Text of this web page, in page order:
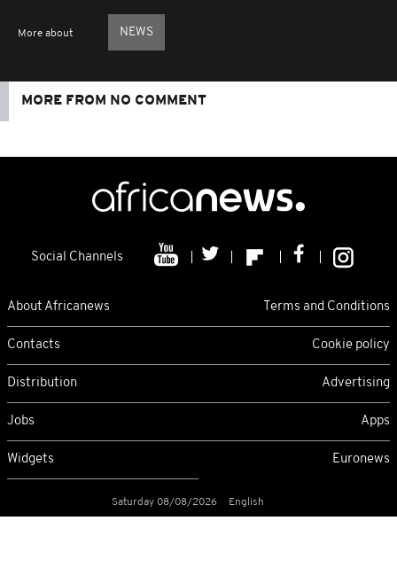
More about NEWS
MORE FROM NO COMMENT
Social Channels
About Africanews Terms and Conditions
Contacts Cookie policy
Distribution Advertising
Jobs Apps
Widgets Euronews
Saturday 08/08/2026